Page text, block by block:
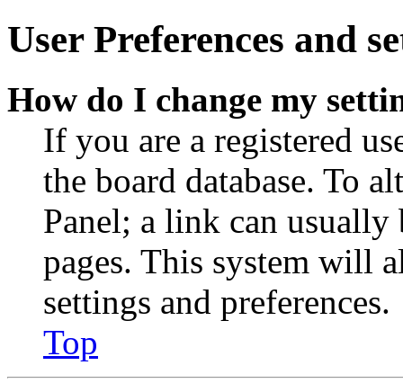
User Preferences and
How do I change my
If you are a registered
the board database. To
Panel; a link can
pages. This system will
settings and preferences.
Top